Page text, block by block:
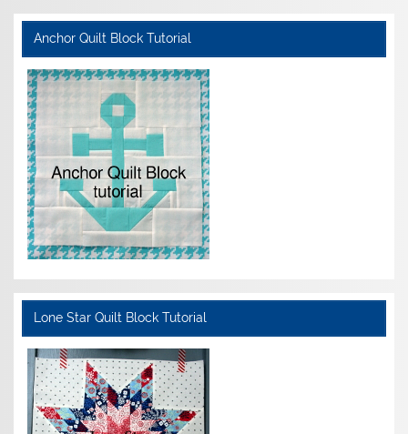
Anchor Quilt Block Tutorial
Lone Star Quilt Block Tutorial